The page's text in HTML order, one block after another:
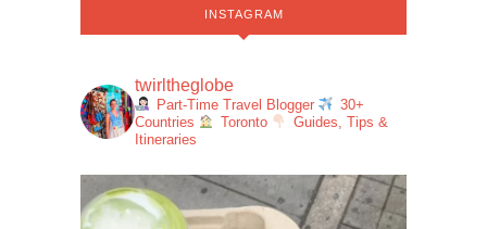
INSTAGRAM
twirltheglobe
Part-Time Travel Blogger
30+
Countries
Toronto
Guides, Tips &
Itineraries